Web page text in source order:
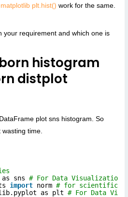
matplotlib plt.hist()work for the same.
your requirement and which one is
histogram
distplot
DataFrame plot sns histogram. So
wasting time.
as sns # For Data Visualization
import norm # for scientific
as plt # For Data